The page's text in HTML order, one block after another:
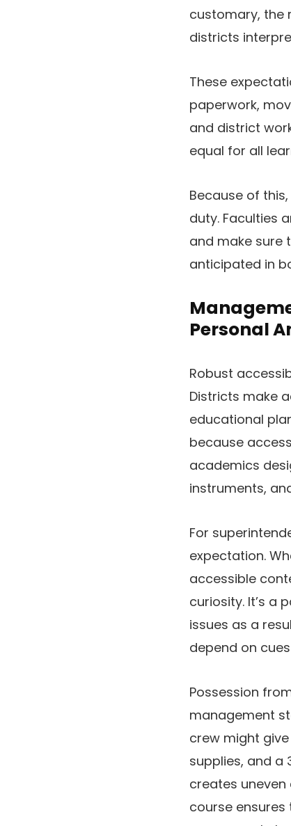
customary, the
districts
These
paperwork,
and district
equal for all
Because of
duty. Faculties
and make sure
anticipated in
Personal
Robust
Districts make
educational
because
academics
instruments,
For
expectation.
accessible
curiosity. It’s a
issues as a
depend on
Possession
management
crew might
supplies, and a
creates
course